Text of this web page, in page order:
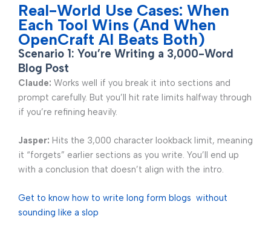
Real-World Use Cases: When
Each Tool Wins (And When
OpenCraft AI Beats Both)
Scenario 1: You’re Writing a 3,000-Word
Blog Post
Claude: Works well if you break it into sections and
prompt carefully. But you’ll hit rate limits halfway through
if you’re refining heavily.
Jasper: Hits the 3,000 character lookback limit, meaning
it “forgets” earlier sections as you write. You’ll end up
with a conclusion that doesn’t align with the intro.
Get to know how to write long form blogs without
sounding like a slop